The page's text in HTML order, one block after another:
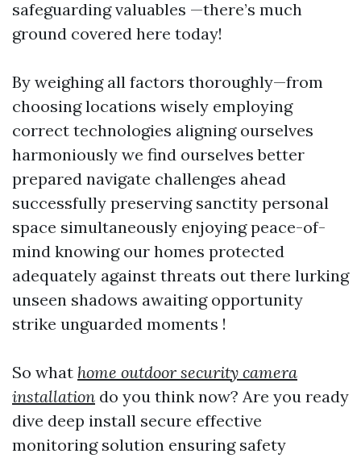
safeguarding valuables —there’s much
ground covered here today!
By weighing all factors thoroughly—from
choosing locations wisely employing
correct technologies aligning ourselves
harmoniously we find ourselves better
prepared navigate challenges ahead
successfully preserving sanctity personal
space simultaneously enjoying peace-of-
mind knowing our homes protected
adequately against threats out there lurking
unseen shadows awaiting opportunity
strike unguarded moments !
So what home outdoor security camera
installation do you think now? Are you ready
dive deep install secure effective
monitoring solution ensuring safety